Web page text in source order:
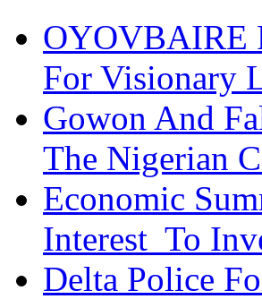
OYOVBAIRE
For Visionary
Gowon And
The Nigerian
Economic
Interest To
Delta Police